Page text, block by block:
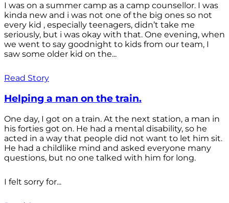
I was on a summer camp as a camp counsellor. I was
kinda new and i was not one of the big ones so not
every kid , especially teenagers, didn’t take me
seriously, but i was okay with that. One evening, when
we went to say goodnight to kids from our team, I
saw some older kid on the...
Read Story
Helping a man on the train.
One day, I got on a train. At the next station, a man in
his forties got on. He had a mental disability, so he
acted in a way that people did not want to let him sit.
He had a childlike mind and asked everyone many
questions, but no one talked with him for long.
I felt sorry for...